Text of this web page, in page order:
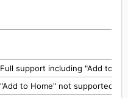
Full support including "Add to
"Add to Home" not supported yet